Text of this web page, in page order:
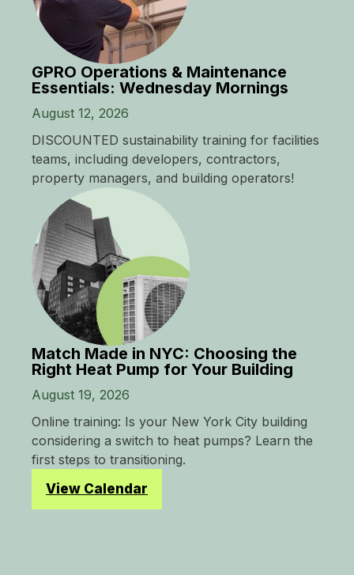
GPRO Operations & Maintenance
Essentials: Wednesday Mornings
August 12, 2026
DISCOUNTED sustainability training for facilities
teams, including developers, contractors,
property managers, and building operators!
Match Made in NYC: Choosing the
Right Heat Pump for Your Building
August 19, 2026
Online training: Is your New York City building
considering a switch to heat pumps? Learn the
first steps to transitioning.
View Calendar